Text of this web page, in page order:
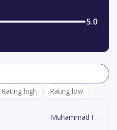
5.0
Rating high Rating low
Muhammad F.